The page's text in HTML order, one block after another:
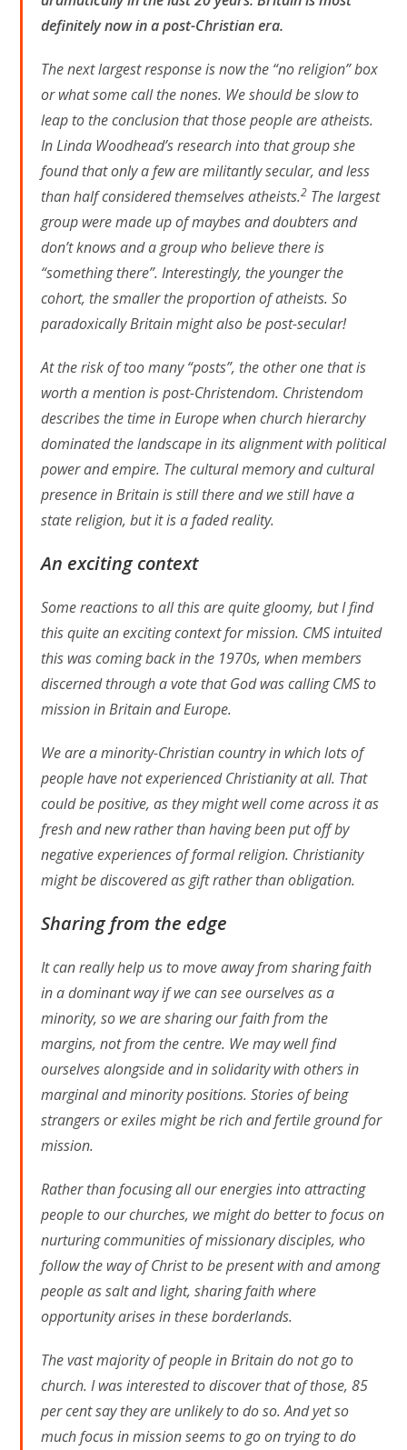
definitely now in a post-Christian era.
The next largest response is now the “no religion” box
or what some call the nones. We should be slow to
leap to the conclusion that those people are atheists.
In Linda Woodhead’s research into that group she
found that only a few are militantly secular, and less
than half considered themselves atheists.2 The largest
group were made up of maybes and doubters and
don’t knows and a group who believe there is
“something there”. Interestingly, the younger the
cohort, the smaller the proportion of atheists. So
paradoxically Britain might also be post-secular!
At the risk of too many “posts”, the other one that is
worth a mention is post-Christendom. Christendom
describes the time in Europe when church hierarchy
dominated the landscape in its alignment with political
power and empire. The cultural memory and cultural
presence in Britain is still there and we still have a
state religion, but it is a faded reality.
An exciting context
Some reactions to all this are quite gloomy, but I find
this quite an exciting context for mission. CMS intuited
this was coming back in the 1970s, when members
discerned through a vote that God was calling CMS to
mission in Britain and Europe.
We are a minority-Christian country in which lots of
people have not experienced Christianity at all. That
could be positive, as they might well come across it as
fresh and new rather than having been put off by
negative experiences of formal religion. Christianity
might be discovered as gift rather than obligation.
Sharing from the edge
It can really help us to move away from sharing faith
in a dominant way if we can see ourselves as a
minority, so we are sharing our faith from the
margins, not from the centre. We may well find
ourselves alongside and in solidarity with others in
marginal and minority positions. Stories of being
strangers or exiles might be rich and fertile ground for
mission.
Rather than focusing all our energies into attracting
people to our churches, we might do better to focus on
nurturing communities of missionary disciples, who
follow the way of Christ to be present with and among
people as salt and light, sharing faith where
opportunity arises in these borderlands.
The vast majority of people in Britain do not go to
church. I was interested to discover that of those, 85
per cent say they are unlikely to do so. And yet so
much focus in mission seems to go on trying to do